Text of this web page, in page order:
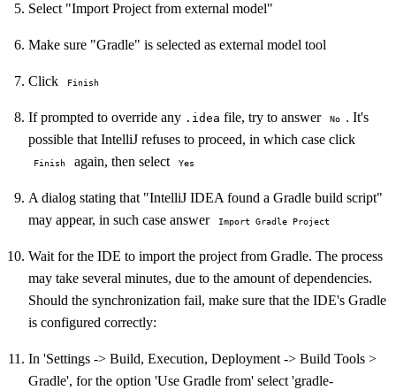
Select "Import Project from external model"
Make sure "Gradle" is selected as external model tool
Click Finish
If prompted to override any .idea file, try to answer No
. It's
possible that IntelliJ refuses to proceed, in which case click
Finish again, then select Yes
A dialog stating that "IntelliJ IDEA found a Gradle build script"
may appear, in such case answer
Import Gradle Project
Wait for the IDE to import the project from Gradle. The process
may take several minutes, due to the amount of dependencies.
Should the synchronization fail, make sure that the IDE's Gradle
is configured correctly:
In 'Settings -> Build, Execution, Deployment -> Build Tools >
Gradle', for the option 'Use Gradle from' select 'gradle-